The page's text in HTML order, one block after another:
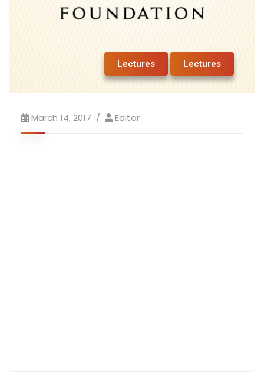
Lectures Lectures
March 14, 2017 Editor